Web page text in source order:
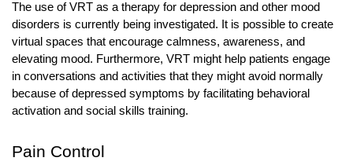
The use of VRT as a therapy for depression and other mood
disorders is currently being investigated. It is possible to create
virtual spaces that encourage calmness, awareness, and
elevating mood. Furthermore, VRT might help patients engage
in conversations and activities that they might avoid normally
because of depressed symptoms by facilitating behavioral
activation and social skills training.
Pain Control